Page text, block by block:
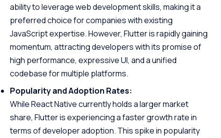
ability to leverage web development skills, making it a
preferred choice for companies with existing
JavaScript expertise. However, Flutter is rapidly gaining
momentum, attracting developers with its promise of
high performance, expressive UI, and a unified
codebase for multiple platforms.
Popularity and Adoption Rates:
While React Native currently holds a larger market
share, Flutter is experiencing a faster growth rate in
terms of developer adoption. This spike in popularity